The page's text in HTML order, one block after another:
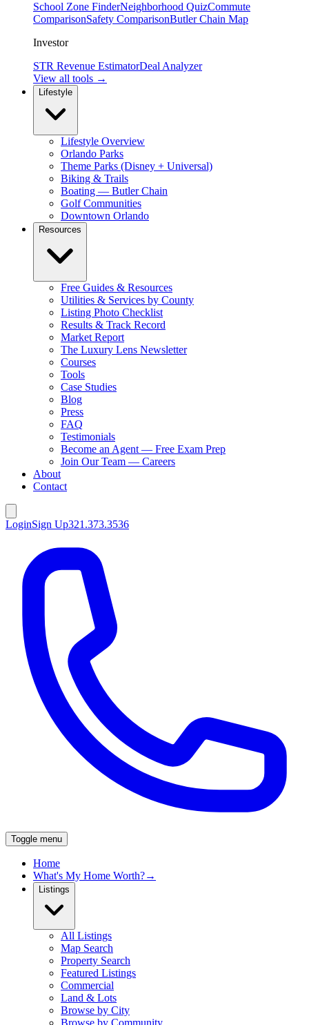
School Zone FinderNeighborhood QuizCommute
ComparisonSafety ComparisonButler Chain Map
Investor
STR Revenue EstimatorDeal Analyzer
View all tools →
Lifestyle
Lifestyle Overview
Orlando Parks
Theme Parks (Disney + Universal)
Biking & Trails
Boating — Butler Chain
Golf Communities
Downtown Orlando
Resources
Free Guides & Resources
Utilities & Services by County
Listing Photo Checklist
Results & Track Record
Market Report
The Luxury Lens Newsletter
Courses
Tools
Case Studies
Blog
Press
FAQ
Testimonials
Become an Agent — Free Exam Prep
Join Our Team — Careers
About
Contact
LoginSign Up321.373.3536
Toggle menu
Home
What's My Home Worth?→
Listings
All Listings
Map Search
Property Search
Featured Listings
Commercial
Land & Lots
Browse by City
Browse by Community